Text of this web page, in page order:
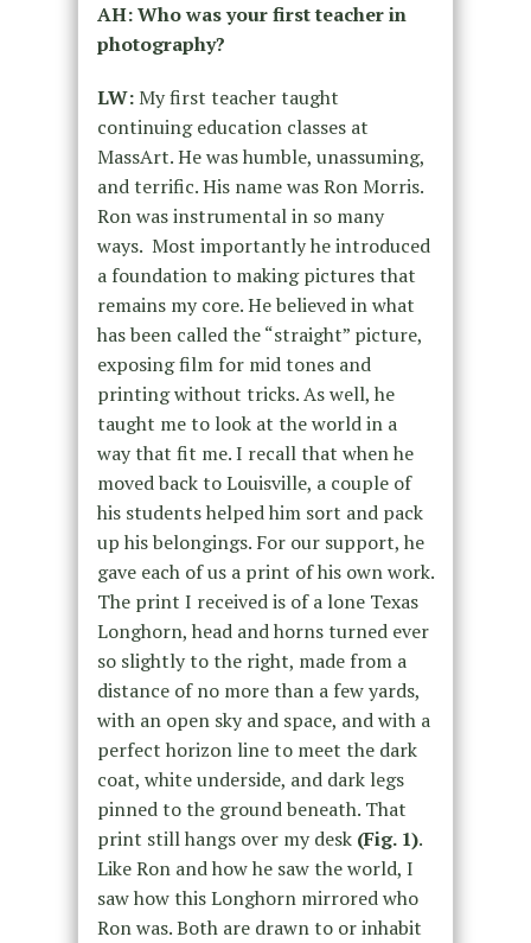
AH: Who was your first teacher in
photography?
LW:My first teacher taught
continuing education classes at
MassArt. He was humble, unassuming,
and terrific. His name was Ron Morris.
Ron was instrumental in so many
ways. Most importantly he introduced
a foundation to making pictures that
remains my core. He believed in what
has been called the “straight” picture,
exposing film for mid tones and
printing without tricks. As well, he
taught me to look at the world in a
way that fit me. I recall that when he
moved back to Louisville, a couple of
his students helped him sort and pack
up his belongings. For our support, he
gave each of us a print of his own work.
The print I received is of a lone Texas
Longhorn, head and horns turned ever
so slightly to the right, made from a
distance of no more than a few yards,
with an open sky and space, and with a
perfect horizon line to meet the dark
coat, white underside, and dark legs
pinned to the ground beneath. That
print still hangs over my desk (Fig. 1).
Like Ron and how he saw the world, I
saw how this Longhorn mirrored who
Ron was. Both are drawn to or inhabit